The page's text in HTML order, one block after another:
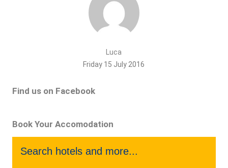
Luca
Friday 15 July 2016
Find us on Facebook
Book Your Accomodation
Search hotels and more...